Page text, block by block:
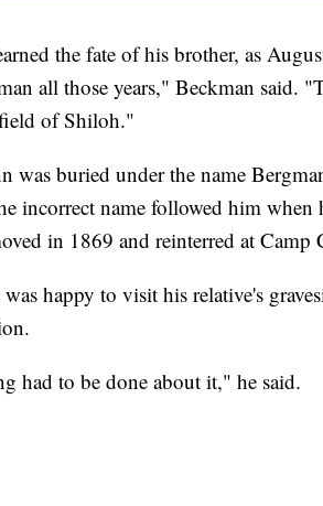
the fate of his brother, as
all those years," Beckman said.
of Shiloh."
was buried under the name
incorrect name followed him when
in 1869 and reinterred at Camp
happy to visit his relative's
had to be done about it," he said.